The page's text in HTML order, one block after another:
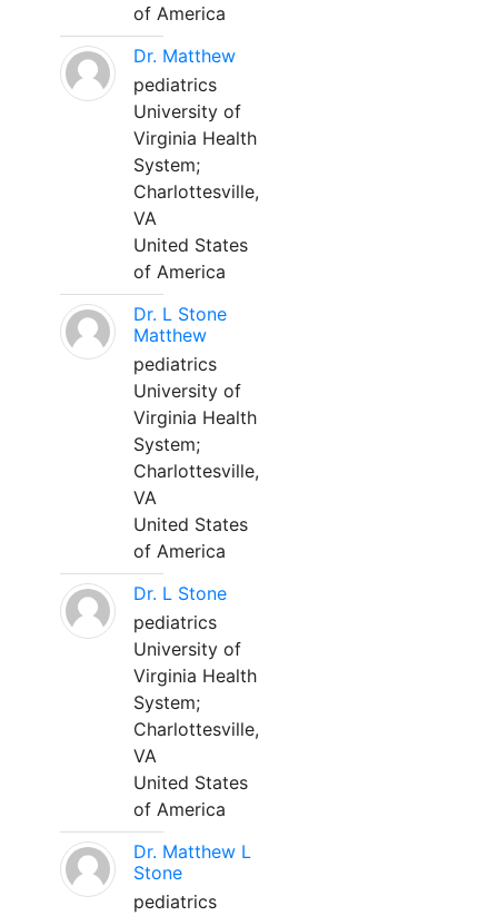
of America
Dr. Matthew
pediatrics
University of
Virginia Health
System;
Charlottesville,
VA
United States
of America
Dr. L Stone
Matthew
pediatrics
University of
Virginia Health
System;
Charlottesville,
VA
United States
of America
Dr. L Stone
pediatrics
University of
Virginia Health
System;
Charlottesville,
VA
United States
of America
Dr. Matthew L
Stone
pediatrics